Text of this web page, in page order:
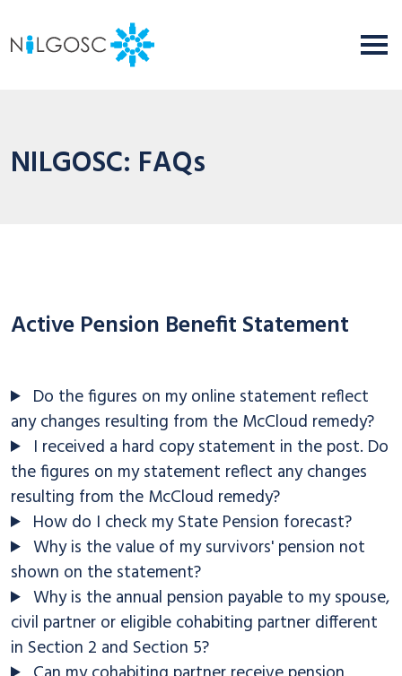
NILGOSC: FAQs
Active Pension Benefit Statement
Do the figures on my online statement reflect
any changes resulting from the McCloud remedy?
I received a hard copy statement in the post. Do
the figures on my statement reflect any changes
resulting from the McCloud remedy?
How do I check my State Pension forecast?
Why is the value of my survivors' pension not
shown on the statement?
Why is the annual pension payable to my spouse,
civil partner or eligible cohabiting partner different
in Section 2 and Section 5?